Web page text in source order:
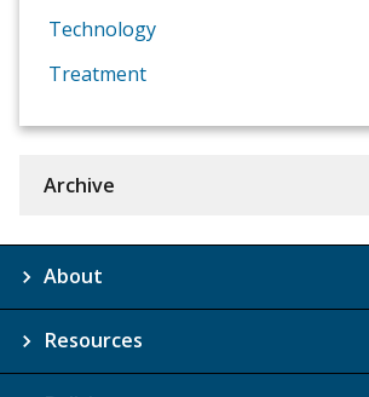
Technology
Treatment
Archive
About
Resources